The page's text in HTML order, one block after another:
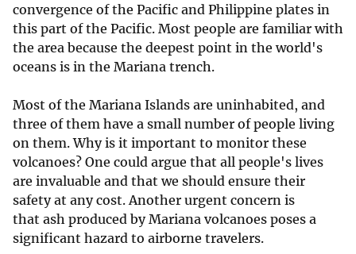
convergence of the Pacific and Philippine plates in
this part of the Pacific. Most people are familiar with
the area because the deepest point in the world's
oceans is in the Mariana trench.
Most of the Mariana Islands are uninhabited, and
three of them have a small number of people living
on them. Why is it important to monitor these
volcanoes? One could argue that all people's lives
are invaluable and that we should ensure their
safety at any cost. Another urgent concern is
that ash produced by Mariana volcanoes poses a
significant hazard to airborne travelers.